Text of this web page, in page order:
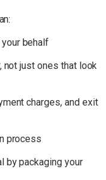
behalf
, not just ones that look
charges, and exit
process
by packaging your